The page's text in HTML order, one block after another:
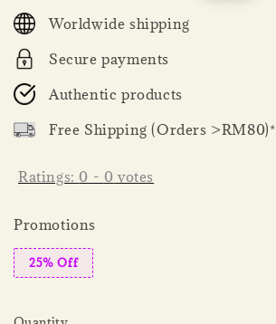
Worldwide shipping
Secure payments
Authentic products
Free Shipping (Orders >RM80)*
Ratings: 0 - 0 votes
Promotions
25% Off